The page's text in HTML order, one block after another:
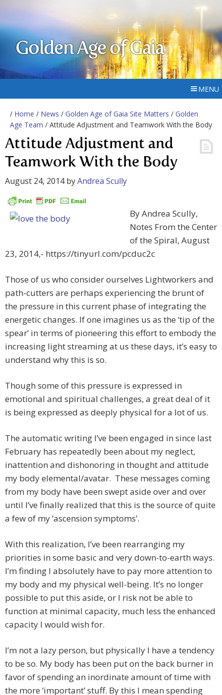
Golden Age of Gaia
MENU
/ Home / News / Golden Age of Gaia Site Matters / Golden
Age Team / Attitude Adjustment and Teamwork With the Body
Attitude Adjustment and
Teamwork With the Body
August 24, 2014byAndrea Scully
By Andrea Scully,
Notes From the Center
of the Spiral, August
23, 2014,- https://tinyurl.com/pcduc2c
Those of us who consider ourselves Lightworkers and
path-cutters are perhaps experiencing the brunt of
the pressure in this current phase of integrating the
energetic changes. If one imagines us as the ‘tip of the
spear’ in terms of pioneering this effort to embody the
increasing light streaming at us these days, it’s easy to
understand why this is so.
Though some of this pressure is expressed in
emotional and spiritual challenges, a great deal of it
is being expressed as deeply physical for a lot of us.
The automatic writing I’ve been engaged in since last
February has repeatedly been about my neglect,
inattention and dishonoring in thought and attitude
my body elemental/avatar. These messages coming
from my body have been swept aside over and over
until I’ve finally realized that this is the source of quite
a few of my ‘ascension symptoms’.
With this realization, I’ve been rearranging my
priorities in some basic and very down-to-earth ways.
I’m finding I absolutely have to pay more attention to
my body and my physical well-being. It’s no longer
possible to put this aside, or I risk not be able to
function at minimal capacity, much less the enhanced
capacity I would wish for.
I’m not a lazy person, but physically I have a tendency
to be so. My body has been put on the back burner in
favor of spending an inordinate amount of time with
the more ‘important’ stuff. By this I mean spending